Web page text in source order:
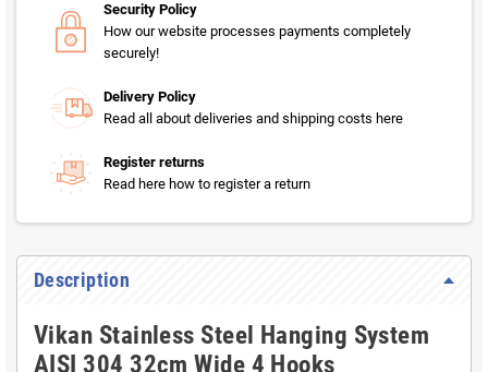
Security Policy
How our website processes payments completely
securely!
Delivery Policy
Read all about deliveries and shipping costs here
Register returns
Read here how to register a return
Description
Vikan Stainless Steel Hanging System
AISI 304 32cm Wide 4 Hooks